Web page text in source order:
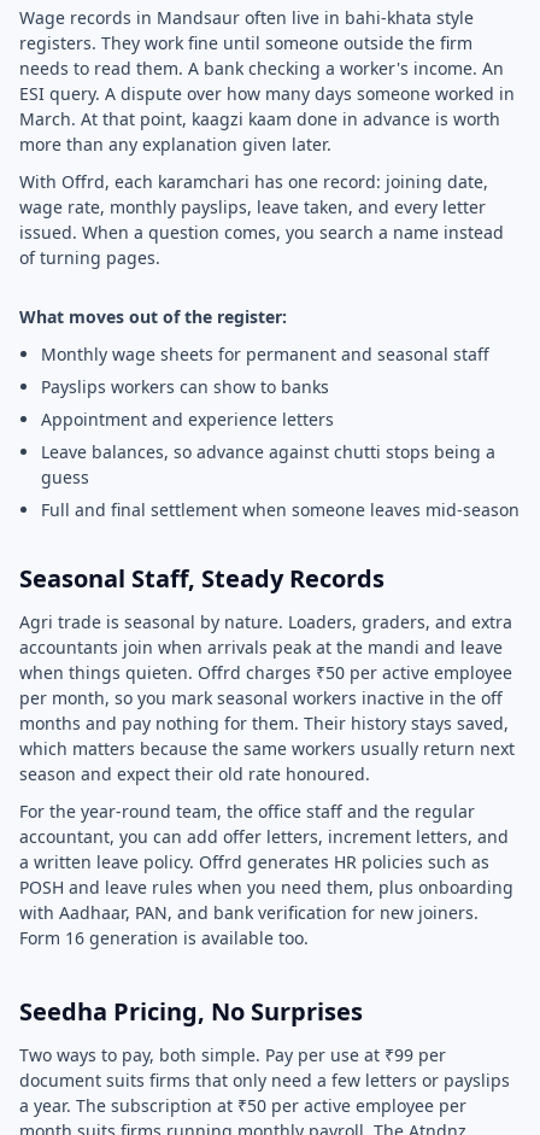
Wage records in Mandsaur often live in bahi-khata style
registers. They work fine until someone outside the firm
needs to read them. A bank checking a worker's income. An
ESI query. A dispute over how many days someone worked in
March. At that point, kaagzi kaam done in advance is worth
more than any explanation given later.
With Offrd, each karamchari has one record: joining date,
wage rate, monthly payslips, leave taken, and every letter
issued. When a question comes, you search a name instead
of turning pages.
What moves out of the register:
Monthly wage sheets for permanent and seasonal staff
Payslips workers can show to banks
Appointment and experience letters
Leave balances, so advance against chutti stops being a
guess
Full and final settlement when someone leaves mid-season
Seasonal Staff, Steady Records
Agri trade is seasonal by nature. Loaders, graders, and extra
accountants join when arrivals peak at the mandi and leave
when things quieten. Offrd charges ₹50 per active employee
per month, so you mark seasonal workers inactive in the off
months and pay nothing for them. Their history stays saved,
which matters because the same workers usually return next
season and expect their old rate honoured.
For the year-round team, the office staff and the regular
accountant, you can add offer letters, increment letters, and
a written leave policy. Offrd generates HR policies such as
POSH and leave rules when you need them, plus onboarding
with Aadhaar, PAN, and bank verification for new joiners.
Form 16 generation is available too.
Seedha Pricing, No Surprises
Two ways to pay, both simple. Pay per use at ₹99 per
document suits firms that only need a few letters or payslips
a year. The subscription at ₹50 per active employee per